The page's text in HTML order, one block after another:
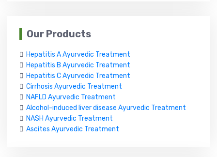
Our Products
Hepatitis A Ayurvedic Treatment
Hepatitis B Ayurvedic Treatment
Hepatitis C Ayurvedic Treatment
Cirrhosis Ayurvedic Treatment
NAFLD Ayurvedic Treatment
Alcohol-induced liver disease Ayurvedic Treatment
NASH Ayurvedic Treatment
Ascites Ayurvedic Treatment